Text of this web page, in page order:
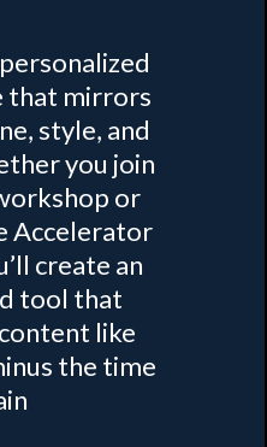
that mirrors
style, and
you join
or
Accelerator
create an
tool that
like
the time